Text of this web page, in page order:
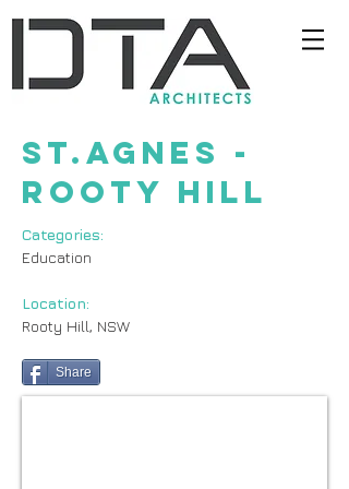
st.agnes -
rooty hill
Categories:
Education
Location:
Rooty Hill, NSW
Share